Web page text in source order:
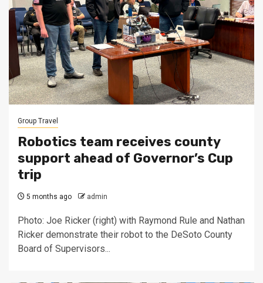
Group Travel
Robotics team receives county
support ahead of Governor’s Cup
trip
5 months ago admin
Photo: Joe Ricker (right) with Raymond Rule and Nathan
Ricker demonstrate their robot to the DeSoto County
Board of Supervisors...